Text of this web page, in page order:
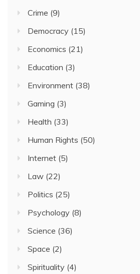
Crime (9)
Democracy (15)
Economics (21)
Education (3)
Environment (38)
Gaming (3)
Health (33)
Human Rights (50)
Internet (5)
Law (22)
Politics (25)
Psychology (8)
Science (36)
Space (2)
Spirituality (4)